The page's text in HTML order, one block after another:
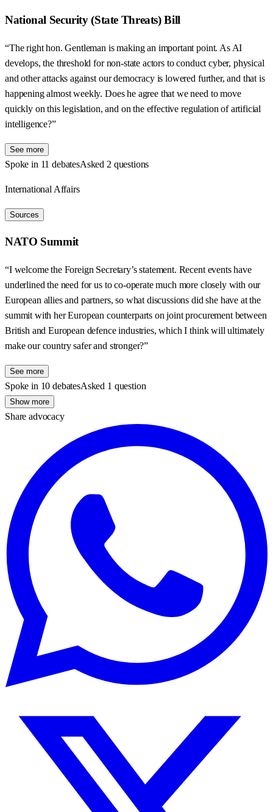
National Security (State Threats) Bill
“The right hon. Gentleman is making an important point. As AI
develops, the threshold for non-state actors to conduct cyber, physical
and other attacks against our democracy is lowered further, and that is
happening almost weekly. Does he agree that we need to move
quickly on this legislation, and on the effective regulation of artificial
intelligence?”
See more
Spoke in 11 debatesAsked 2 questions
International Affairs
Sources
NATO Summit
“I welcome the Foreign Secretary’s statement. Recent events have
underlined the need for us to co-operate much more closely with our
European allies and partners, so what discussions did she have at the
summit with her European counterparts on joint procurement between
British and European defence industries, which I think will ultimately
make our country safer and stronger?”
See more
Spoke in 10 debatesAsked 1 question
Show more
Share advocacy